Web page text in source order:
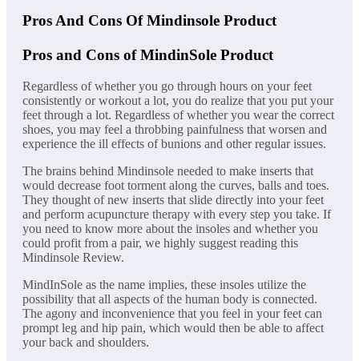
Pros And Cons Of Mindinsole Product
Pros and Cons of MindinSole Product
Regardless of whether you go through hours on your feet
consistently or workout a lot, you do realize that you put your
feet through a lot. Regardless of whether you wear the correct
shoes, you may feel a throbbing painfulness that worsen and
experience the ill effects of bunions and other regular issues.
The brains behind Mindinsole needed to make inserts that
would decrease foot torment along the curves, balls and toes.
They thought of new inserts that slide directly into your feet
and perform acupuncture therapy with every step you take. If
you need to know more about the insoles and whether you
could profit from a pair, we highly suggest reading this
Mindinsole Review.
MindInSole as the name implies, these insoles utilize the
possibility that all aspects of the human body is connected.
The agony and inconvenience that you feel in your feet can
prompt leg and hip pain, which would then be able to affect
your back and shoulders.